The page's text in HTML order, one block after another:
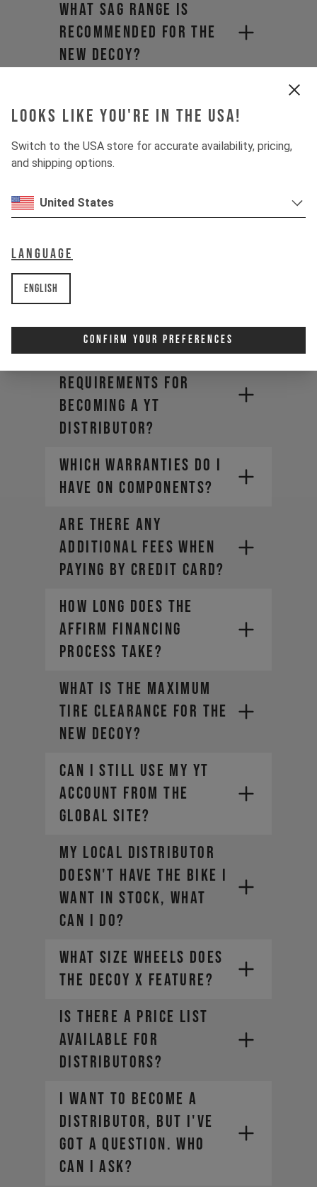
Looks like you're in the USA!
Switch to the USA store for accurate availability, pricing,
and shipping options.
United States
Language
English
Confirm Your Preferences
What sag range is
recommended for the
new DECOY?
import duties and
hidden shipping fees?​
Why does product
pricing vary when
purchasing from a
What is the maximum
tire clearance for the
new DECOY X?
Are there
requirements for
becoming a YT
Distributor?
WHICH WARRANTIES DO I
HAVE ON COMPONENTS?
ARE THERE ANY
ADDITIONAL FEES WHEN
PAYING BY CREDIT CARD?
HOW LONG DOES THE
AFFIRM FINANCING
PROCESS TAKE?
What is the maximum
tire clearance for the
new DECOY?
Can I still use my YT
account from the
global site?​
https://yt-industries.ca/
Your global account remains active
for viewing your order history, but
our Canadian site is your new hub
for all things YT.
My local distributor
doesn't have the bike I
want in stock, what
can I do?
What size wheels does
the DECOY X feature?
Is there a price list
available for
distributors?
I want to become a
distributor, but I've
got a question. Who
can I ask?